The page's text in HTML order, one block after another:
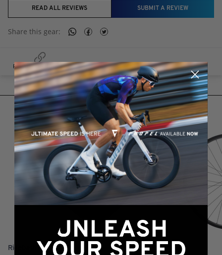
READ ALL REVIEWS SUBMIT A REVIEW
Share this gear:
RELATED PRODUCTS
RELATED PRODUCTS
RideDash Plus 2 XCR 0 29